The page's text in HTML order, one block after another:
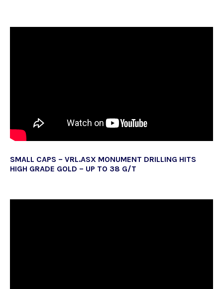
SMALL CAPS – VRL.ASX MONUMENT DRILLING HITS
HIGH GRADE GOLD – UP TO 38 G/T